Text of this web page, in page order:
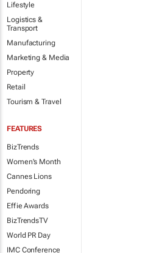
Lifestyle
Logistics &
Transport
Manufacturing
Marketing & Media
Property
Retail
Tourism & Travel
FEATURES
BizTrends
Women's Month
Cannes Lions
Pendoring
Effie Awards
BizTrendsTV
World PR Day
IMC Conference